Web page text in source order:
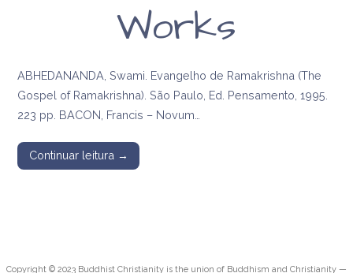
Works
ABHEDANANDA, Swami. Evangelho de Ramakrishna (The
Gospel of Ramakrishna). São Paulo, Ed. Pensamento, 1995.
223 pp. BACON, Francis – Novum…
Continuar leitura →
Copyright © 2023 Buddhist Christianity is the union of Buddhism and Christianity —